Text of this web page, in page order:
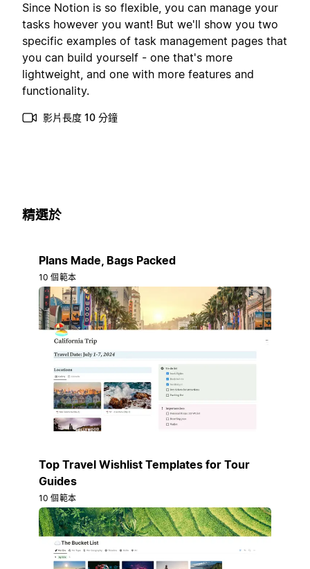
Since Notion is so flexible, you can manage your
tasks however you want! But we'll show you two
specific examples of task management pages that
you can build yourself - one that's more
lightweight, and one with more features and
functionality.
影片長度 10 分鐘
精選於
Plans Made, Bags Packed
10 個範本
Top Travel Wishlist Templates for Tour
Guides
10 個範本